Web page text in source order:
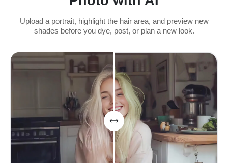
Upload a portrait, highlight the hair area, and preview new
shades before you dye, post, or plan a new look.